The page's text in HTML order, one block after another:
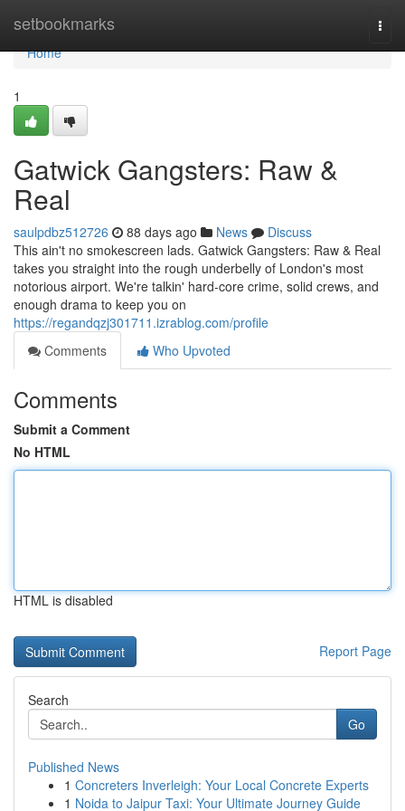
setbookmarks
Home
Home
1
Gatwick Gangsters: Raw &
Real
saulpdbz512726 88 days ago News
Discuss
This ain't no smokescreen lads. Gatwick Gangsters: Raw & Real
takes you straight into the rough underbelly of London's most
notorious airport. We're talkin' hard-core crime, solid crews, and
enough drama to keep you on
https://regandqzj301711.izrablog.com/profile
Comments
Who Upvoted
Comments
Submit a Comment
No HTML
HTML is disabled
Report Page
Search
Go
Published News
1 Concreters Inverleigh: Your Local Concrete Experts
1 Noida to Jaipur Taxi: Your Ultimate Journey Guide